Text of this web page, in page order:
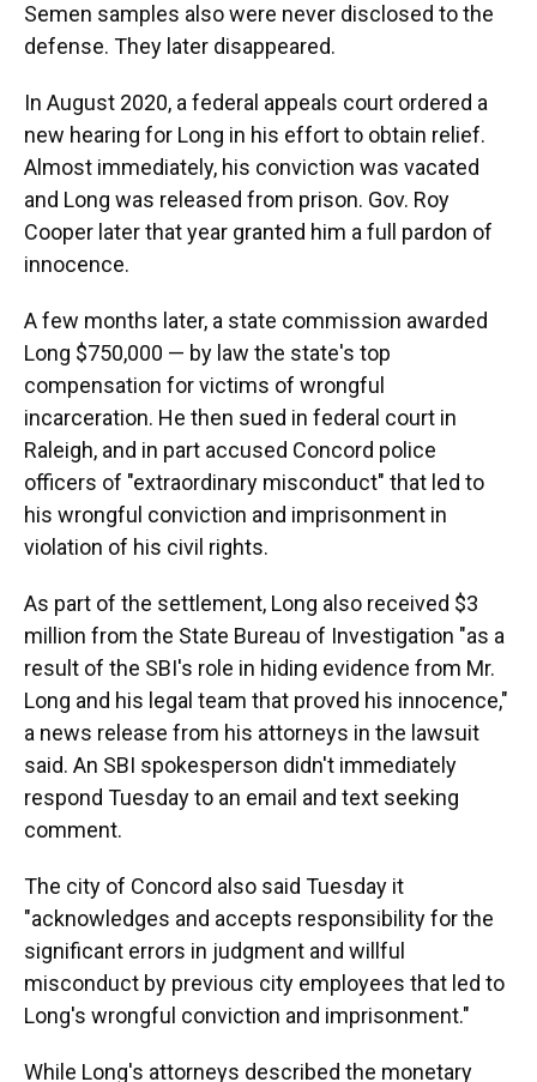
Semen samples also were never disclosed to the
defense. They later disappeared.
In August 2020, a federal appeals court ordered a
new hearing for Long in his effort to obtain relief.
Almost immediately, his conviction was vacated
and Long was released from prison. Gov. Roy
Cooper later that year granted him a full pardon of
innocence.
A few months later, a state commission awarded
Long $750,000 — by law the state's top
compensation for victims of wrongful
incarceration. He then sued in federal court in
Raleigh, and in part accused Concord police
officers of "extraordinary misconduct" that led to
his wrongful conviction and imprisonment in
violation of his civil rights.
As part of the settlement, Long also received $3
million from the State Bureau of Investigation "as a
result of the SBI's role in hiding evidence from Mr.
Long and his legal team that proved his innocence,"
a news release from his attorneys in the lawsuit
said. An SBI spokesperson didn't immediately
respond Tuesday to an email and text seeking
comment.
The city of Concord also said Tuesday it
"acknowledges and accepts responsibility for the
significant errors in judgment and willful
misconduct by previous city employees that led to
Long's wrongful conviction and imprisonment."
While Long's attorneys described the monetary